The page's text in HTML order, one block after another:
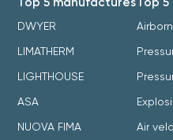
DWYER
LIMATHERM
LIGHTHOUSE
ASA
NUOVA FIMA
Air